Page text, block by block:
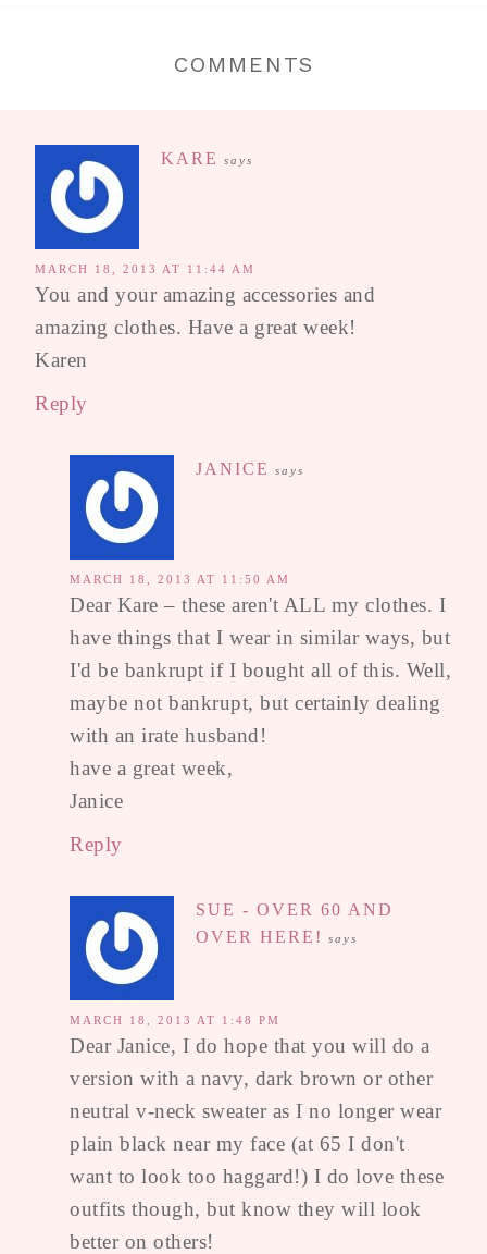
COMMENTS
KARE says
MARCH 18, 2013 AT 11:44 AM
You and your amazing accessories and
amazing clothes. Have a great week!
Karen
Reply
JANICE says
MARCH 18, 2013 AT 11:50 AM
Dear Kare – these aren't ALL my clothes. I
have things that I wear in similar ways, but
I'd be bankrupt if I bought all of this. Well,
maybe not bankrupt, but certainly dealing
with an irate husband!
have a great week,
Janice
Reply
SUE - OVER 60 AND
OVER HERE!
says
MARCH 18, 2013 AT 1:48 PM
Dear Janice, I do hope that you will do a
version with a navy, dark brown or other
neutral v-neck sweater as I no longer wear
plain black near my face (at 65 I don't
want to look too haggard!) I do love these
outfits though, but know they will look
better on others!